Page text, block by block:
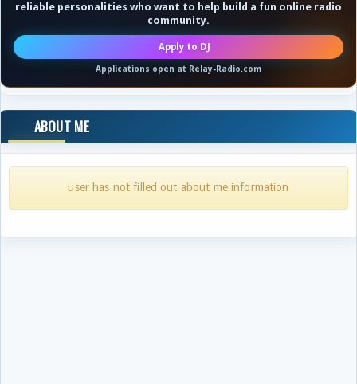
reliable personalities who want to help build a fun online radio
community.
Apply to DJ
Applications open at Relay-Radio.com
ABOUT ME
user has not filled out about me information